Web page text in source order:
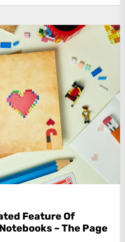
Feature Of
– The Page